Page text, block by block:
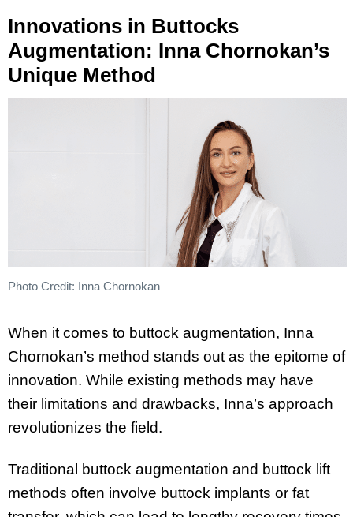
Innovations in Buttocks
Augmentation: Inna Chornokan’s
Unique Method
Photo Credit: Inna Chornokan
When it comes to buttock augmentation, Inna
Chornokan’s method stands out as the epitome of
innovation. While existing methods may have
their limitations and drawbacks, Inna’s approach
revolutionizes the field.
Traditional buttock augmentation and buttock lift
methods often involve buttock implants or fat